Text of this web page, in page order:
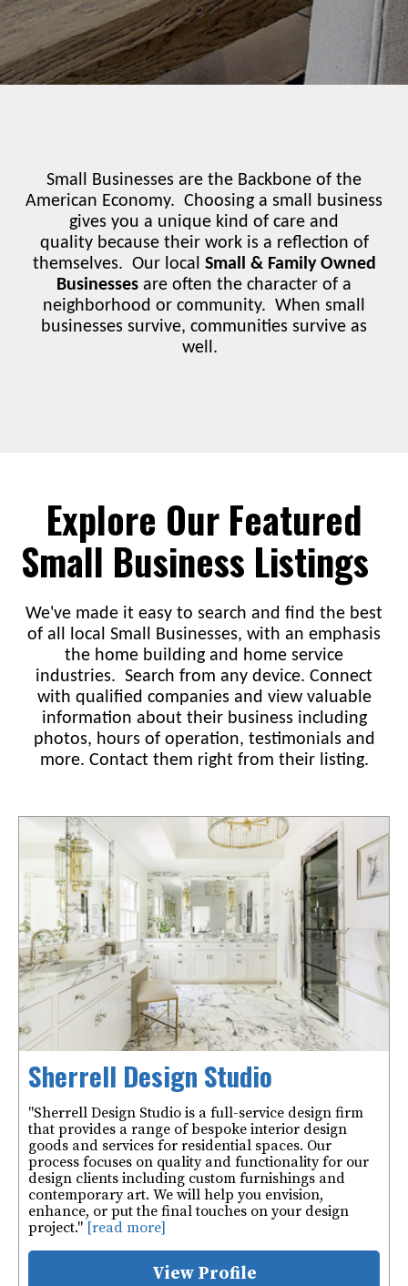
Small Businesses are the Backbone of the
American Economy. Choosing a small business
gives you a unique kind of care and
quality because their work is a reflection of
themselves. Our local Small & Family Owned
Businesses are often the character of a
neighborhood or community. When small
businesses survive, communities survive as
well.
Explore Our Featured
Small Business Listings
We've made it easy to search and find the best
of all local Small Businesses, with an emphasis
the home building and home service
industries. Search from any device. Connect
with qualified companies and view valuable
information about their business including
photos, hours of operation, testimonials and
more. Contact them right from their listing.
Sherrell Design Studio
"Sherrell Design Studio is a full-service design firm
that provides a range of bespoke interior design
goods and services for residential spaces. Our
process focuses on quality and functionality for our
design clients including custom furnishings and
contemporary art. We will help you envision,
enhance, or put the final touches on your design
project." [read more]
View Profile